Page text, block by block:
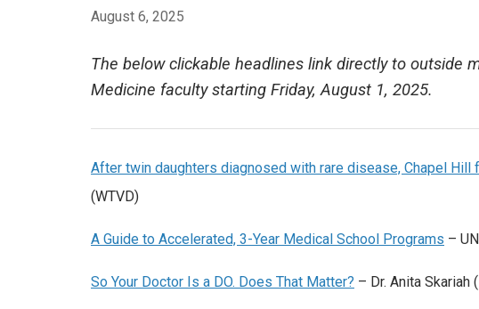
August 6, 2025
The below clickable headlines link directly to outside
Medicine faculty starting Friday, August 1, 2025.
After twin daughters diagnosed with rare disease, Chapel
(WTVD)
A Guide to Accelerated, 3-Year Medical School Programs –
So Your Doctor Is a DO. Does That Matter? – Dr. Anita Skariah